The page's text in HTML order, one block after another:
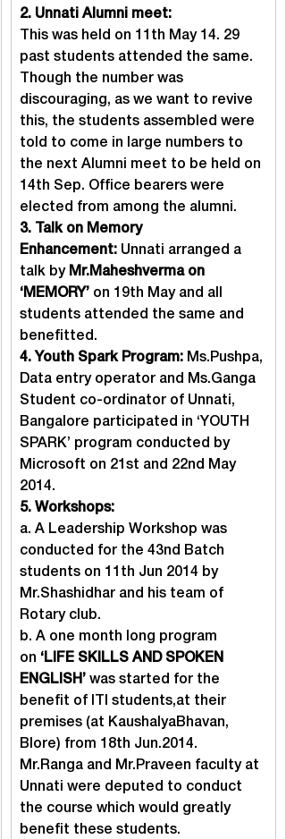
2. Unnati Alumni meet:
This was held on 11th May 14. 29
past students attended the same.
Though the number was
discouraging, as we want to revive
this, the students assembled were
told to come in large numbers to
the next Alumni meet to be held on
14th Sep. Office bearers were
elected from among the alumni.
3. Talk on Memory
Enhancement: Unnati arranged a
talk by Mr.Maheshverma on
‘MEMORY’ on 19th May and all
students attended the same and
benefitted.
4. Youth Spark Program: Ms.Pushpa,
Data entry operator and Ms.Ganga
Student co-ordinator of Unnati,
Bangalore participated in ‘YOUTH
SPARK’ program conducted by
Microsoft on 21st and 22nd May
2014.
5. Workshops:
a. A Leadership Workshop was
conducted for the 43nd Batch
students on 11th Jun 2014 by
Mr.Shashidhar and his team of
Rotary club.
b. A one month long program
on ‘LIFE SKILLS AND SPOKEN
ENGLISH’ was started for the
benefit of ITI students,at their
premises (at KaushalyaBhavan,
Blore) from 18th Jun.2014.
Mr.Ranga and Mr.Praveen faculty at
Unnati were deputed to conduct
the course which would greatly
benefit these students.